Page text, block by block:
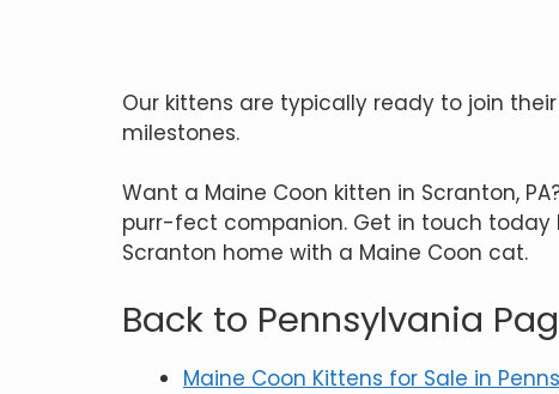
Our kittens are typically ready to join
milestones.
Want a Maine Coon kitten in Scranton,
purr-fect companion. Get in touch
Scranton home with a Maine Coon cat.
Back to Pennsylvania
Maine Coon Kittens for Sale in